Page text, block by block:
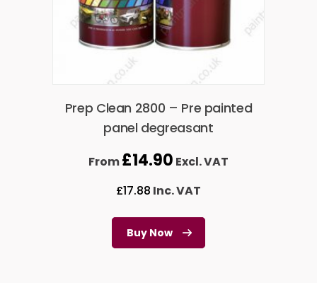
Prep Clean 2800 – Pre painted
panel degreasant
From£14.90 Excl. VAT
£17.88 Inc. VAT
Buy Now